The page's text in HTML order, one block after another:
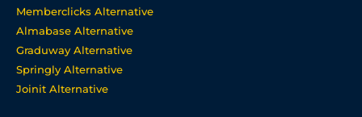
Memberclicks Alternative
Almabase Alternative
Graduway Alternative
Springly Alternative
Joinit Alternative